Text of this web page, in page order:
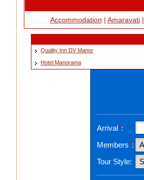
Accommodation | Amaravati|
Quality Inn DV Manor
Hotel Manorama
Arrival*:
Members*:
Tour Style: